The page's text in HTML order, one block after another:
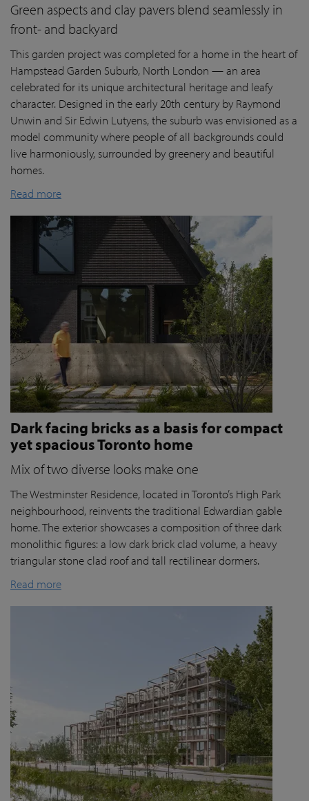
Green aspects and clay pavers blend seamlessly in
front- and backyard
This garden project was completed for a home in the heart of
Hampstead Garden Suburb, North London — an area
celebrated for its unique architectural heritage and leafy
character. Designed in the early 20th century by Raymond
Unwin and Sir Edwin Lutyens, the suburb was envisioned as a
model community where people of all backgrounds could
live harmoniously, surrounded by greenery and beautiful
homes.
Read more
Dark facing bricks as a basis for compact
yet spacious Toronto home
Mix of two diverse looks make one
The Westminster Residence, located in Toronto’s High Park
neighbourhood, reinvents the traditional Edwardian gable
home. The exterior showcases a composition of three dark
monolithic figures: a low dark brick clad volume, a heavy
triangular stone clad roof and tall rectilinear dormers.
Read more